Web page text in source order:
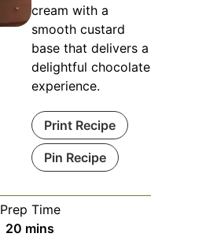
cream with a
smooth custard
base that delivers a
delightful chocolate
experience.
Print Recipe
Pin Recipe
Prep Time
20 minutes
mins